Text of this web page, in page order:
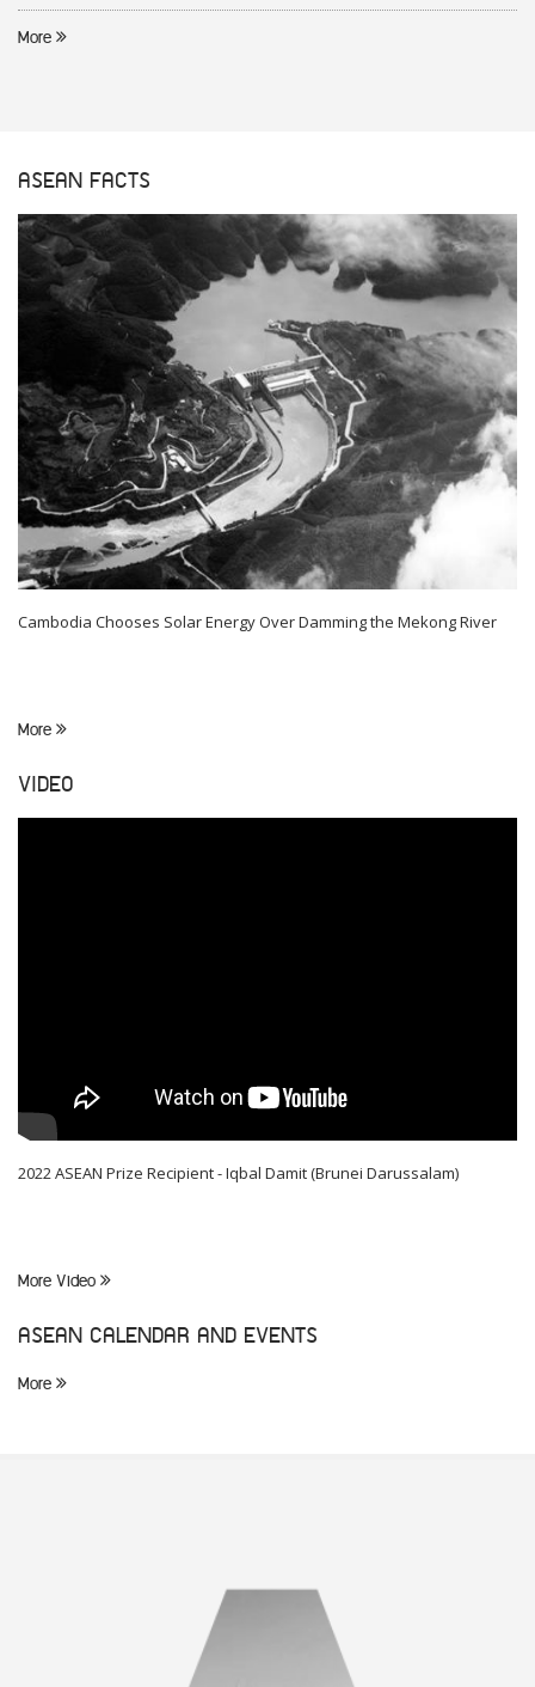
More
ASEAN FACTS
Cambodia Chooses Solar Energy Over Damming the Mekong River
More
VIDEO
2022 ASEAN Prize Recipient - Iqbal Damit (Brunei Darussalam)
More Video
ASEAN CALENDAR AND EVENTS
More